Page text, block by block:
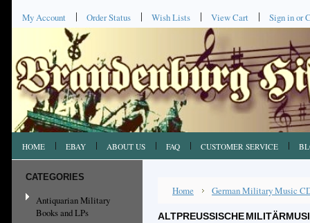
My Account Order Status Wish Lists View Cart Sign inor
HOME EBAY ABOUT US FAQ CUSTOMER SERVICE
CATEGORIES
Antiquarian Military
Books and LPs
Home German Military Music
ALTPREUSSISCHE